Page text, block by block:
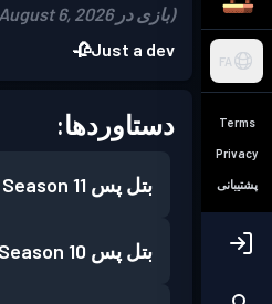
FA
Terms
Privacy
پشتیبانی
(بازی در August 6, 2026)
Just a dev🥀
دستاوردها:
بتل پس Season 11
بتل پس Season 10